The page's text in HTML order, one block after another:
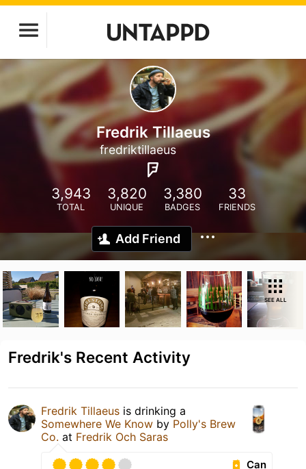
Fredrik Tillaeus
fredriktillaeus
3,943
TOTAL
3,820
UNIQUE
3,380
BADGES
33
FRIENDS
Add Friend
SEE ALL
Fredrik's Recent Activity
Fredrik Tillaeus is drinking a
Somewhere We Know by Polly's Brew
Co. at Fredrik Och Saras
Can